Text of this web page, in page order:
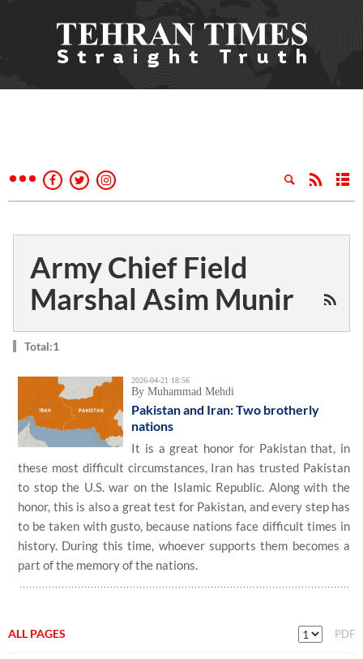
Army Chief Field
Marshal Asim Munir
Total:1
2026-04-21 18:56
By Muhammad Mehdi
Pakistan and Iran: Two brotherly
nations
It is a great honor for Pakistan that, in
these most difficult circumstances, Iran has trusted Pakistan
to stop the U.S. war on the Islamic Republic. Along with the
honor, this is also a great test for Pakistan, and every step has
to be taken with gusto, because nations face difficult times in
history. During this time, whoever supports them becomes a
part of the memory of the nations.
ALL PAGES PDF